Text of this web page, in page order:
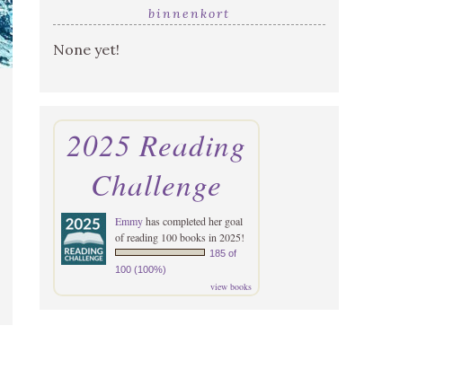
binnenkort
None yet!
2025 Reading
Challenge
Emmyhas completed her goal
of reading 100 books in 2025!
185 of
100 (100%)
view books